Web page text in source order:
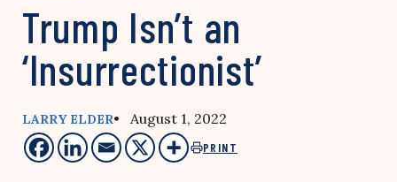
Trump Isn’t an
‘Insurrectionist’
LARRY ELDER• August 1, 2022
PRINT